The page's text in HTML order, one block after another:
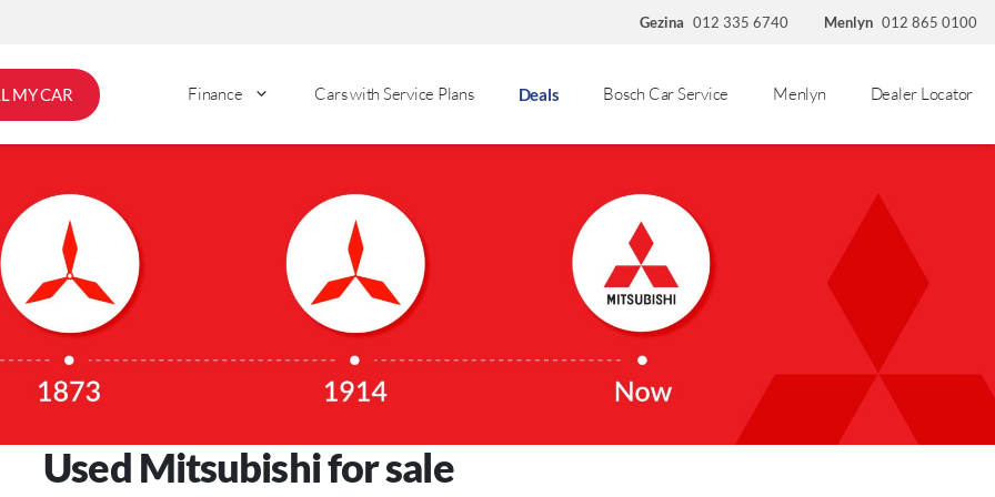
Gezina 012 335 6740 Menlyn 012 865 0100
MY CAR Finance Cars with Service Plans Deals Bosch Car Service Menlyn Dealer Locator
Used Mitsubishi for sale